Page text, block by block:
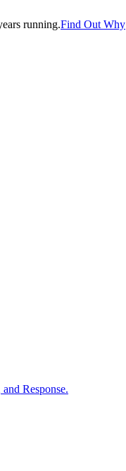
running.Find Out Why
Response.